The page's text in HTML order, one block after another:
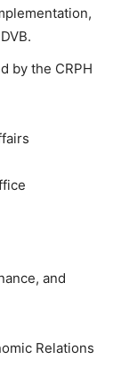
by the CRPH
and
Relations